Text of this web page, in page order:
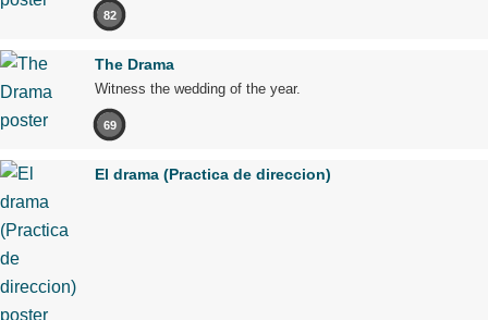
82
The Drama
Witness the wedding of the year.
69
El drama (Practica de direccion)